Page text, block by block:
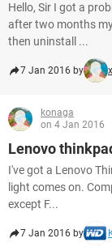
Hello, Sir I got a
after two months
then uninstall ...
7 Jan 2016 by
konaga
on 4 Jan 2016
Lenovo
I've got a Lenovo
light comes on.
except F...
7 Jan 2016 by